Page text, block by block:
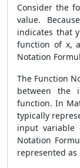
Consider the
value.
indicates that
function of x,
Notation
The Function
between the
function. In
typically
input variable
Notation
represented